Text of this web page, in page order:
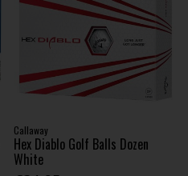
Callaway
Hex Diablo Golf Balls Dozen
White